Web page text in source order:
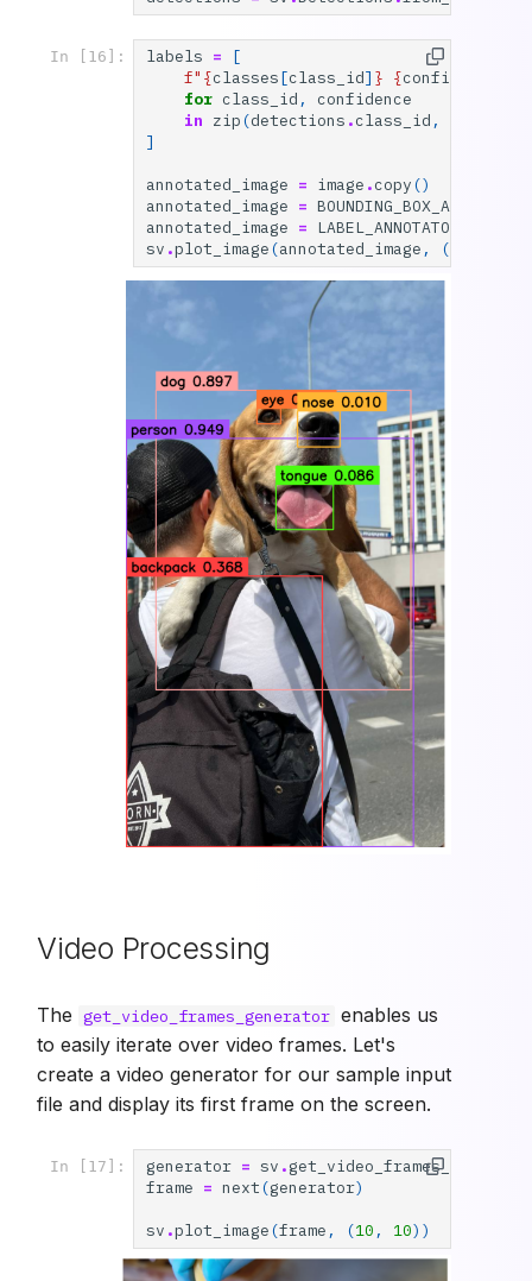
In [16]: labels =
[
f" {classes[class_id] } {confidence
for class_id ,
confidence
in zip (detections .class_id ,
]
annotated_image = image .copy ()
annotated_image = BOUNDING_BOX_ANNOTATOR
annotated_image = LABEL_ANNOTATOR
sv .plot_image (annotated_image , (
Video Processing
The get_video_frames_generator enables us
to easily iterate over video frames. Let's
create a video generator for our sample input
file and display its first frame on the screen.
In [17]: generator = sv .
frame = next (generator)
sv .plot_image (frame , (10 , 10))